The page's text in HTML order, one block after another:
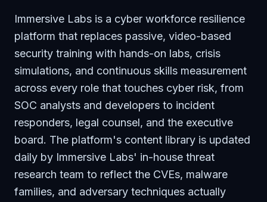
Immersive Labs is a cyber workforce resilience
platform that replaces passive, video-based
security training with hands-on labs, crisis
simulations, and continuous skills measurement
across every role that touches cyber risk, from
SOC analysts and developers to incident
responders, legal counsel, and the executive
board. The platform's content library is updated
daily by Immersive Labs' in-house threat
research team to reflect the CVEs, malware
families, and adversary techniques actually